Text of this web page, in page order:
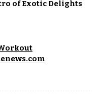
of Exotic Delights